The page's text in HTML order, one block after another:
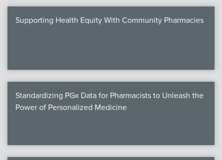
Supporting Health Equity With Community Pharmacies
Standardizing PGx Data for Pharmacists to Unleash the
Power of Personalized Medicine